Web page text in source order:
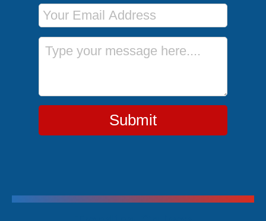
Email Address
Message
Submit